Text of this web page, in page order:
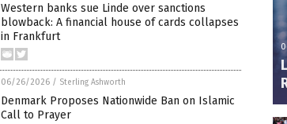
Western banks sue Linde over sanctions
blowback: A financial house of cards collapses
in Frankfurt
06/26/2026 / Sterling Ashworth
Denmark Proposes Nationwide Ban on Islamic
Call to Prayer